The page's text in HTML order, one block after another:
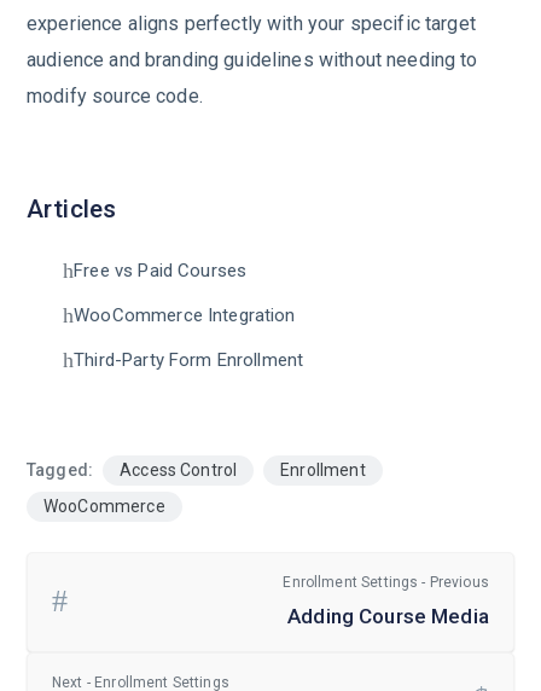
experience aligns perfectly with your specific target
audience and branding guidelines without needing to
modify source code.
Articles
Free vs Paid Courses
WooCommerce Integration
Third-Party Form Enrollment
Tagged: Access Control
Enrollment
WooCommerce
Enrollment Settings - Previous
Adding Course Media
Next - Enrollment Settings